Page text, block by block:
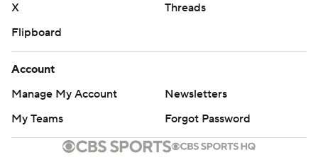
X
Threads
Flipboard
Account
Manage My Account
Newsletters
My Teams
Forgot Password